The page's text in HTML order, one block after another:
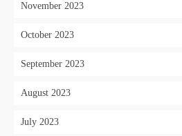
November 2023
October 2023
September 2023
August 2023
July 2023